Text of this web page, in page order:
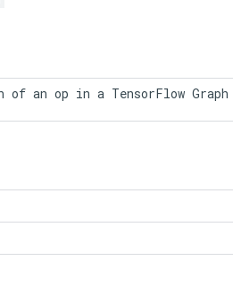
of an op in a TensorFlow